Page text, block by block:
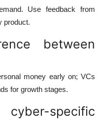
Use feedback from
product.
between
money early on; VCs
for growth stages.
specific